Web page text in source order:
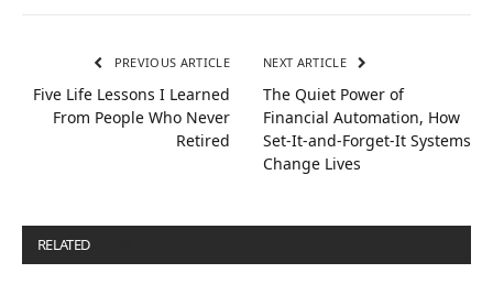
PREVIOUS ARTICLE
Five Life Lessons I Learned
From People Who Never
Retired
NEXT ARTICLE
The Quiet Power of
Financial Automation, How
Set-It-and-Forget-It Systems
Change Lives
RELATED